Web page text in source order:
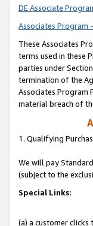
DE Associate
Associates Program
These Associates
terms used in these
parties under
termination of the
Associates Program
material breach of
1. Qualifying
We will pay
(subject to the
Special Links:
(a) a customer clicks